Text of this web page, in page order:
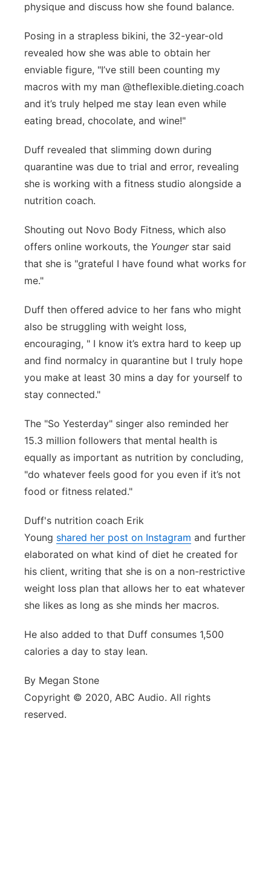
River Country
Sandhills
Southeast
physique and discuss how she found balance.
Posing in a strapless bikini, the 32-year-old
revealed how she was able to obtain her
enviable figure, "I’ve still been counting my
macros with my man @theflexible.dieting.coach
and it’s truly helped me stay lean even while
eating bread, chocolate, and wine!"
Duff revealed that slimming down during
quarantine was due to trial and error, revealing
she is working with a fitness studio alongside a
nutrition coach.
Shouting out Novo Body Fitness, which also
offers online workouts, the Youngerstar said
that she is "grateful I have found what works for
me."
Duff then offered advice to her fans who might
also be struggling with weight loss,
encouraging, " I know it’s extra hard to keep up
and find normalcy in quarantine but I truly hope
you make at least 30 mins a day for yourself to
stay connected."
The "So Yesterday" singer also reminded her
15.3 million followers that mental health is
equally as important as nutrition by concluding,
"do whatever feels good for you even if it’s not
food or fitness related."
Duff's nutrition coach Erik
Young shared her post on Instagram and further
elaborated on what kind of diet he created for
his client, writing that she is on a non-restrictive
weight loss plan that allows her to eat whatever
she likes as long as she minds her macros.
He also added to that Duff consumes 1,500
calories a day to stay lean.
By Megan Stone
Copyright © 2020, ABC Audio. All rights
reserved.